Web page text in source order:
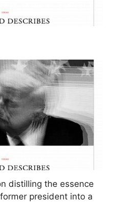
distilling the essence
president into a